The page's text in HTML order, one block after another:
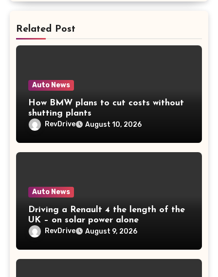
Related Post
Auto News
How BMW plans to cut costs without
shutting plants
RevDrive August 10, 2026
Auto News
Driving a Renault 4 the length of the
UK – on solar power alone
RevDrive August 9, 2026